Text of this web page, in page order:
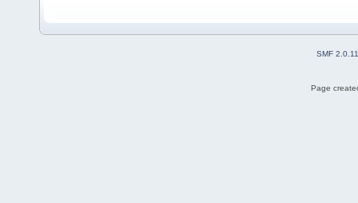
SMF 2.0.11
Page